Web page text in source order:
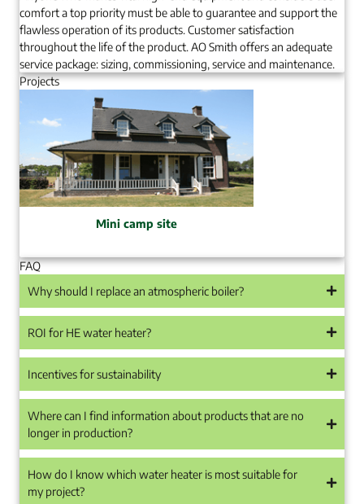
comfort a top priority must be able to guarantee and support the
flawless operation of its products. Customer satisfaction
throughout the life of the product. AO Smith offers an adequate
service package: sizing, commissioning, service and maintenance.
Projects
Mini camp site
FAQ
Why should I replace an atmospheric boiler?
ROI for HE water heater?
Incentives for sustainability
Where can I find information about products that are no
longer in production?
How do I know which water heater is most suitable for
my project?